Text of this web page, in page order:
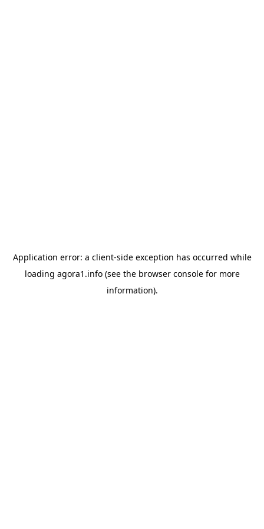
Application error: a client-side exception has occurred while
loading agora1.info(see the browser consolefor more
information).